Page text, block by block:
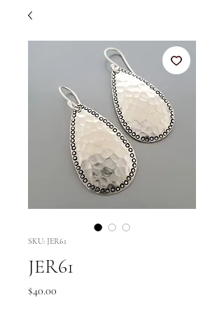
SKU: JER61
JER61
$40.00